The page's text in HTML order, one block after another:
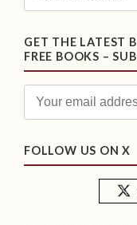
GET THE LATEST
FREE BOOKS –
FOLLOW US ON X